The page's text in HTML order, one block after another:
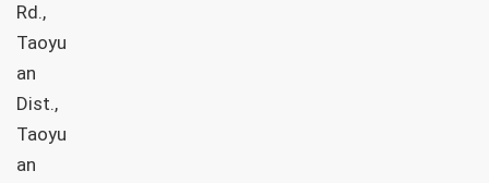
Rd.,
Taoyu
an
Dist.,
Taoyu
an